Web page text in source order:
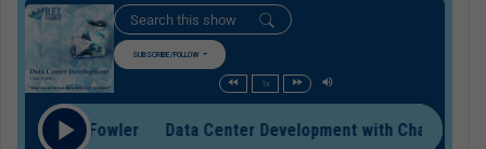
SUBSCRIBE/FOLLOW
1x
Chad Fowler Data Center Development with Chad Fowler